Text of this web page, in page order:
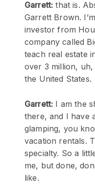
Garrett: that is.
Garrett Brown.
investor from
company called
teach real estate
over 3 million,
the United States.
Garrett: I am the
there, and I have
glamping, you
vacation rentals.
specialty. So a
me, but done,
like.